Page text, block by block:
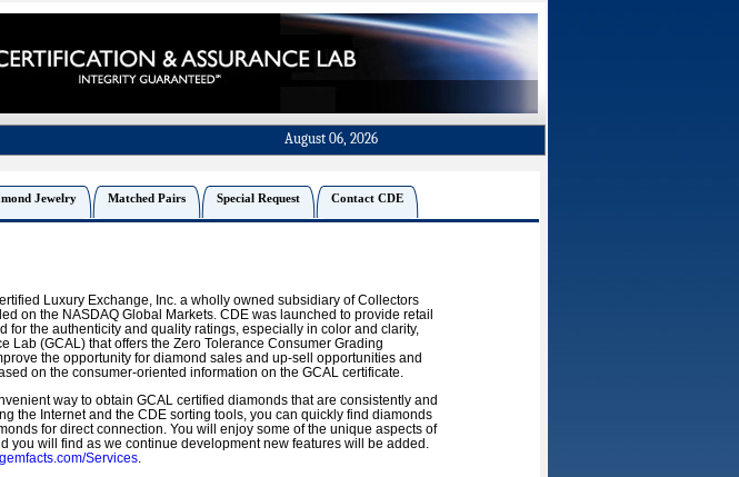
August 06, 2026
Jewelry Matched Pairs Special Request Contact CDE
Luxury Exchange, Inc. a wholly owned subsidiary of Collectors
on the NASDAQ Global Markets. CDE was launched to provide retail
the authenticity and quality ratings, especially in color and clarity,
Lab (GCAL) that offers the Zero Tolerance Consumer Grading
the opportunity for diamond sales and up-sell opportunities and
on the consumer-oriented information on the GCAL certificate.
way to obtain GCAL certified diamonds that are consistently and
the Internet and the CDE sorting tools, you can quickly find diamonds
for direct connection. You will enjoy some of the unique aspects of
you will find as we continue development new features will be added.
Services.